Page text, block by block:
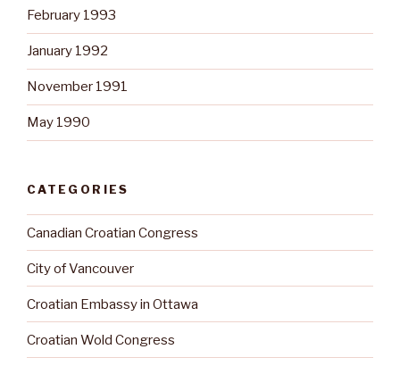
February 1993
January 1992
November 1991
May 1990
CATEGORIES
Canadian Croatian Congress
City of Vancouver
Croatian Embassy in Ottawa
Croatian Wold Congress